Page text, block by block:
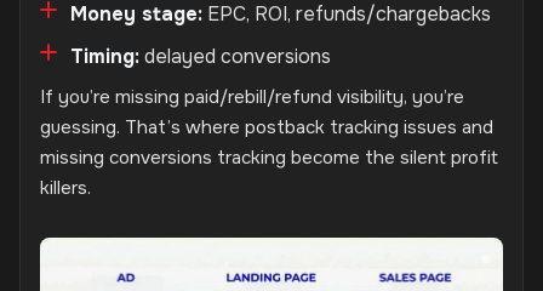
Money stage: EPC, ROI, refunds/chargebacks
Timing:delayed conversions
If you’re missing paid/rebill/refund visibility, you’re
guessing. That’s where postback tracking issues and
missing conversions tracking become the silent profit
killers.